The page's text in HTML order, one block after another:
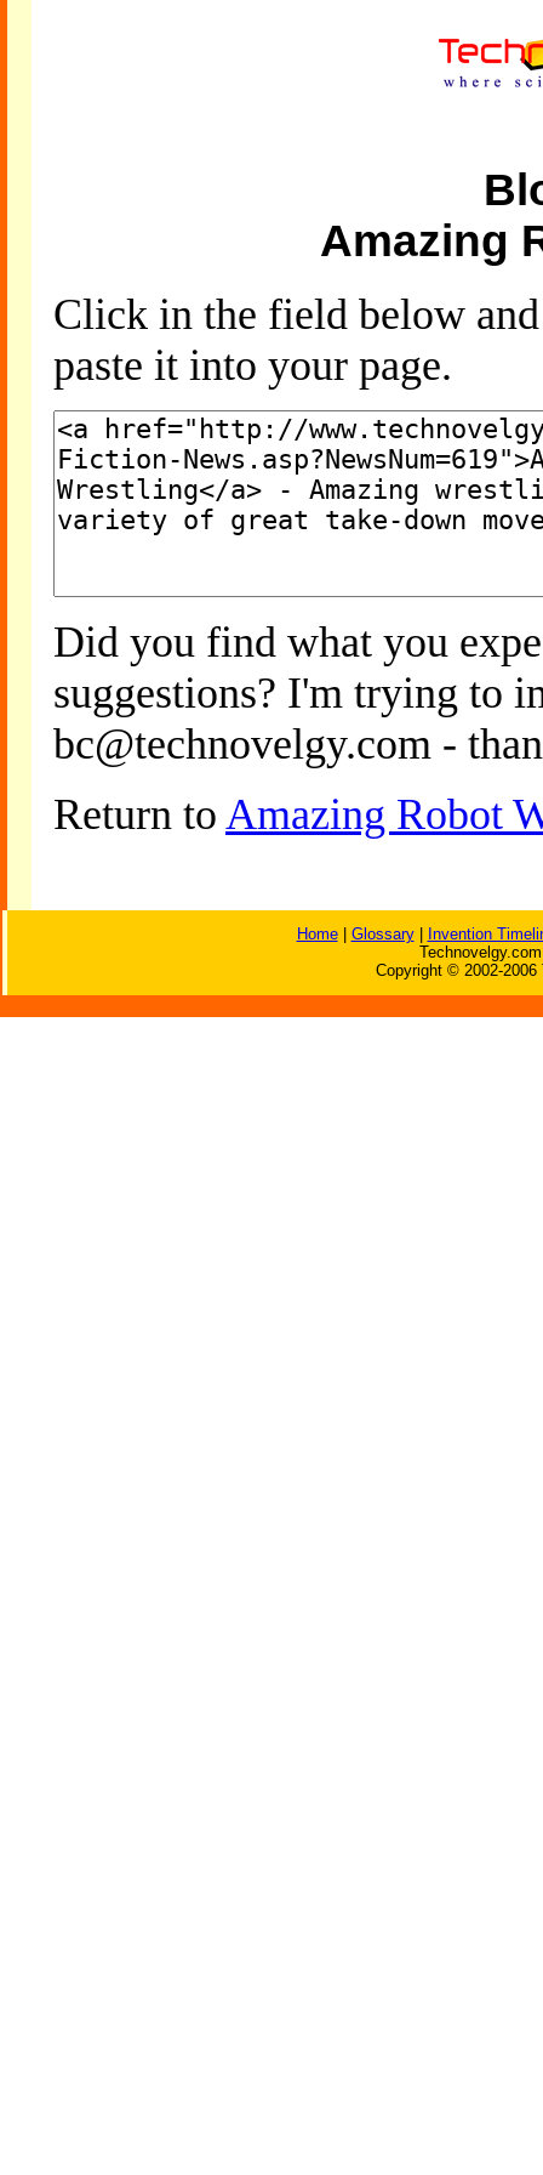
Amazing
Click in the field below
paste it into your page.
Did you find what you
suggestions? I'm trying to
bc@technovelgy.com -
Return to Amazing Robot
Home| Glossary|
Invention
Copyright © 2002-